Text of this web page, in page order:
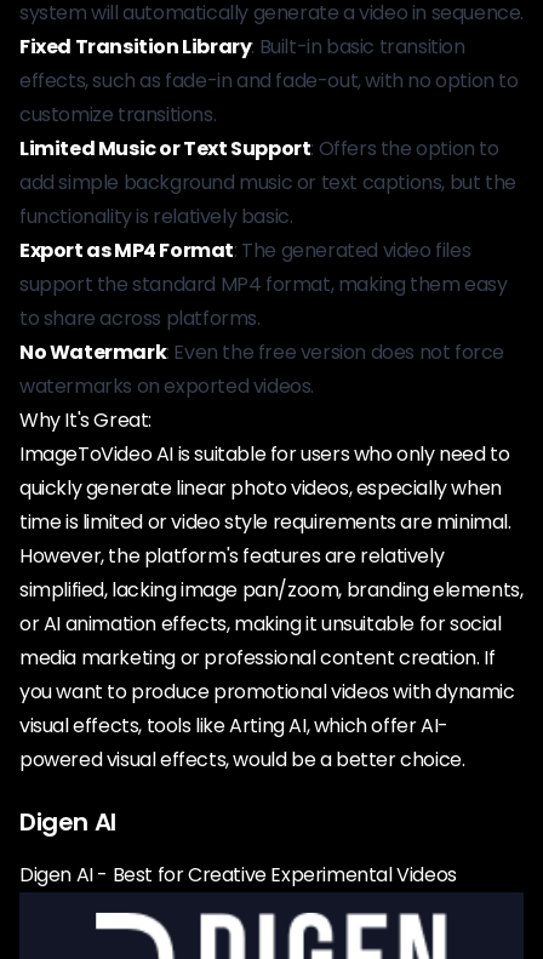
system will automatically generate a video in sequence.
Fixed Transition Library: Built-in basic transition
effects, such as fade-in and fade-out, with no option to
customize transitions.
Limited Music or Text Support: Offers the option to
add simple background music or text captions, but the
functionality is relatively basic.
Export as MP4 Format: The generated video files
support the standard MP4 format, making them easy
to share across platforms.
No Watermark: Even the free version does not force
watermarks on exported videos.
Why It's Great:
ImageToVideo AI is suitable for users who only need to
quickly generate linear photo videos, especially when
time is limited or video style requirements are minimal.
However, the platform's features are relatively
simplified, lacking image pan/zoom, branding elements,
or AI animation effects, making it unsuitable for social
media marketing or professional content creation. If
you want to produce promotional videos with dynamic
visual effects, tools like Arting AI, which offer AI-
powered visual effects, would be a better choice.
Digen AI
Digen AI - Best for Creative Experimental Videos